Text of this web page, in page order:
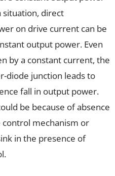
situation, direct
on drive current can be
output power. Even
by a constant current, the
diode junction leads to
fall in output power.
be because of absence
mechanism or
in the presence of